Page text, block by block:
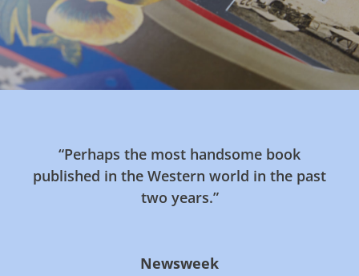
“Perhaps the most handsome book
published in the Western world in the past
two years.”
Newsweek